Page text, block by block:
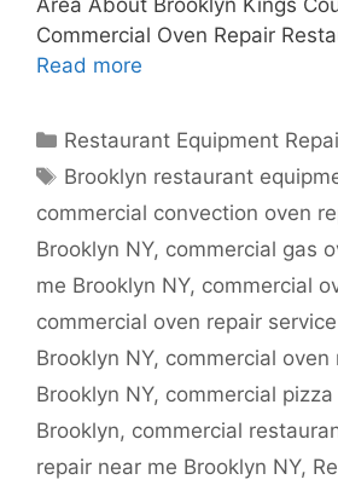
Area About Brooklyn Kings
Commercial Oven Repair
Read more
Categories
Restaurant Equipment
Tags
Brooklyn restaurant
commercial convection oven
Brooklyn NY, commercial gas
me Brooklyn NY, commercial
commercial oven repair
Brooklyn NY, commercial oven
Brooklyn NY, commercial
Brooklyn, commercial
repair near me Brooklyn NY,